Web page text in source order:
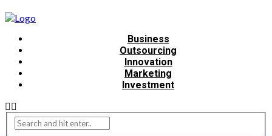
Business
Outsourcing
Innovation
Marketing
Investment